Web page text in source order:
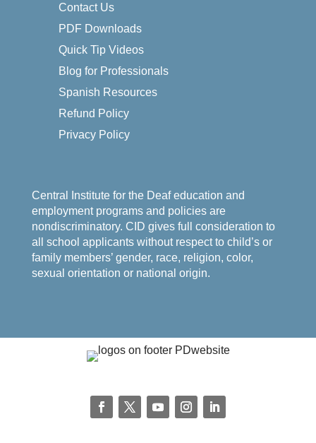
Contact Us
PDF Downloads
Quick Tip Videos
Blog for Professionals
Spanish Resources
Refund Policy
Privacy Policy
Central Institute for the Deaf education and
employment programs and policies are
nondiscriminatory. CID gives full consideration to
all school applicants without respect to child’s or
family members’ gender, race, religion, color,
sexual orientation or national origin.